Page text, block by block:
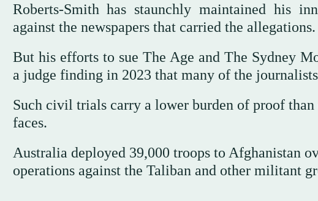
Roberts-Smith has staunchly maintained his
against the newspapers that carried the allegations.
But his efforts to sue The Age and The Sydney
a judge finding in 2023 that many of the
Such civil trials carry a lower burden of proof
faces.
Australia deployed 39,000 troops to Afghanistan
operations against the Taliban and other militant